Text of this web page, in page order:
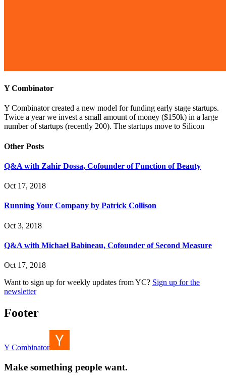
Y Combinator
Y Combinator created a new model for funding early stage startups.
Twice a year we invest a small amount of money ($150k) in a large
number of startups (recently 200). The startups move to Silicon
Other Posts
Q&A with Zahir Dossa, Cofounder of Function of Beauty
Oct 17, 2018
Running Your Company by Patrick Collison
Oct 3, 2018
Q&A with Michael Babineau, Cofounder of Second Measure
Oct 17, 2018
Want to sign up for weekly updates from YC? Sign up for the
newsletter
Footer
Y Combinator
Make something people want.